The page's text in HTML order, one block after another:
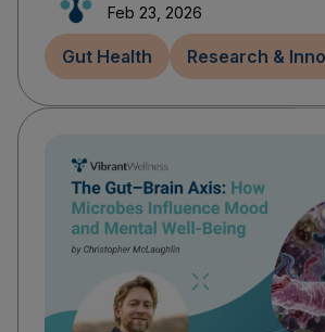
Feb 23, 2026
Gut Health Research &